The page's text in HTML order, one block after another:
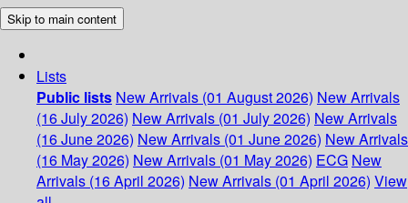
Skip to main content
Lists
Public lists New Arrivals (01 August 2026) New Arrivals
(16 July 2026) New Arrivals (01 July 2026) New Arrivals
(16 June 2026) New Arrivals (01 June 2026) New Arrivals
(16 May 2026) New Arrivals (01 May 2026) ECG New
Arrivals (16 April 2026) New Arrivals (01 April 2026) View